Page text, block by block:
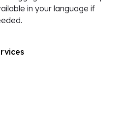
in your language if